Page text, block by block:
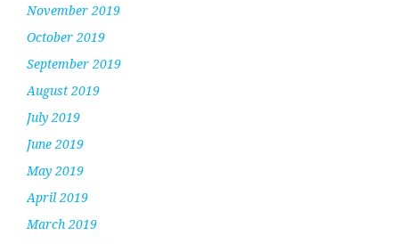
November 2019
October 2019
September 2019
August 2019
July 2019
June 2019
May 2019
April 2019
March 2019